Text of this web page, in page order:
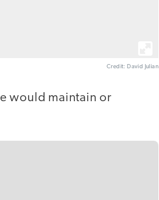
Credit: David Julian
would maintain or